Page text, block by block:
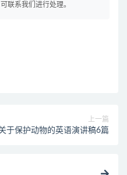
联系我们进行处理。
上一篇
于保护动物的英语演讲稿6篇